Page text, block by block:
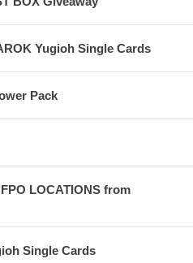
Yugioh Single Cards
Pack
LOCATIONS from
Single Cards